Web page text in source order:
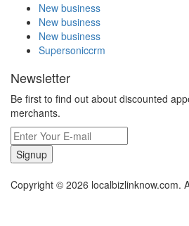
New business
New business
New business
Supersoniccrm
Newsletter
Be first to find out about discounted
merchants.
Signup
Copyright © 2026 localbizlinknow.com.